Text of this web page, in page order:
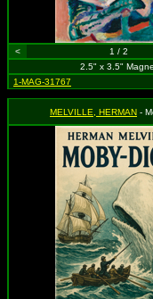
< 1 / 2
2.5" x 3.5"
1-MAG-31767
MELVILLE, HERMAN -